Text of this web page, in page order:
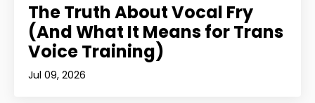
The Truth About Vocal Fry
(And What It Means for Trans
Voice Training)
Jul 09, 2026